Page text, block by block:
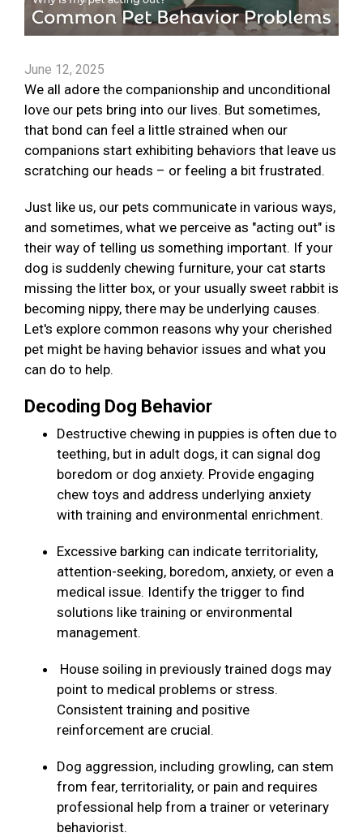
June 12, 2025
We all adore the companionship and unconditional
love our pets bring into our lives. But sometimes,
that bond can feel a little strained when our
companions start exhibiting behaviors that leave us
scratching our heads – or feeling a bit frustrated.
Just like us, our pets communicate in various ways,
and sometimes, what we perceive as "acting out" is
their way of telling us something important. If your
dog is suddenly chewing furniture, your cat starts
missing the litter box, or your usually sweet rabbit is
becoming nippy, there may be underlying causes.
Let's explore common reasons why your cherished
pet might be having behavior issues and what you
can do to help.
Decoding Dog Behavior
Destructive chewing in puppies is often due to
teething, but in adult dogs, it can signal dog
boredom or dog anxiety. Provide engaging
chew toys and address underlying anxiety
with training and environmental enrichment.
Excessive barking can indicate territoriality,
attention-seeking, boredom, anxiety, or even a
medical issue. Identify the trigger to find
solutions like training or environmental
management.
House soiling in previously trained dogs may
point to medical problems or stress.
Consistent training and positive
reinforcement are crucial.
Dog aggression, including growling, can stem
from fear, territoriality, or pain and requires
professional help from a trainer or veterinary
behaviorist.